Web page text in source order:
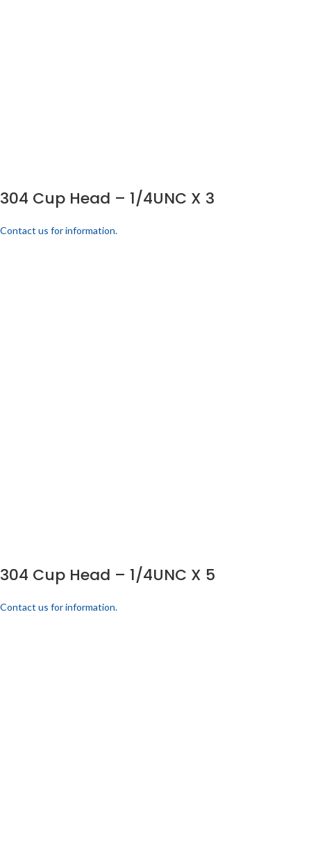
304 Cup Head – 1/4UNC X 3
Contact us for information.
304 Cup Head – 1/4UNC X 5
Contact us for information.